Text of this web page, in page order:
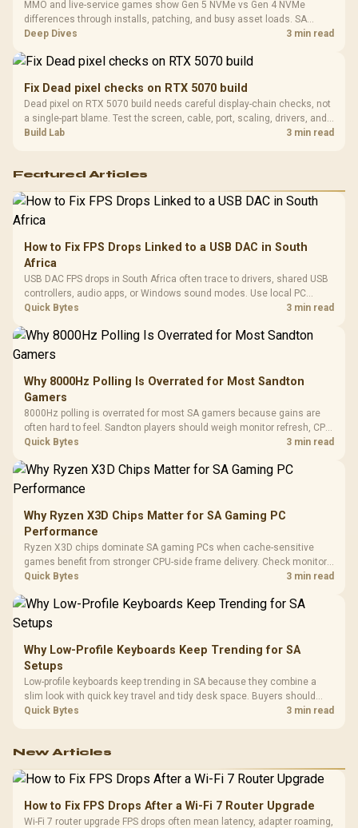
MMO and live-service games show Gen 5 NVMe vs Gen 4 NVMe
differences through installs, patching, and busy asset loads. SA
players should weigh capacity, heat, update sizes, and platform
Deep Dives 3 min read
Fix Dead pixel checks on RTX 5070 build
Dead pixel on RTX 5070 build needs careful display-chain checks, not
a single-part blame. Test the screen, cable, port, scaling, drivers, and
setup context before replacing hardware.
Build Lab 3 min read
Featured Articles
How to Fix FPS Drops Linked to a USB DAC in South
Africa
USB DAC FPS drops in South Africa often trace to drivers, shared USB
controllers, audio apps, or Windows sound modes. Use local PC
gaming checks to confirm whether the DAC is involved before
Quick Bytes 3 min read
Why 8000Hz Polling Is Overrated for Most Sandton
Gamers
8000Hz polling is overrated for most SA gamers because gains are
often hard to feel. Sandton players should weigh monitor refresh, CPU
load, wireless battery drain, and game support before chasing a
Quick Bytes 3 min read
Why Ryzen X3D Chips Matter for SA Gaming PC
Performance
Ryzen X3D chips dominate SA gaming PCs when cache-sensitive
games benefit from stronger CPU-side frame delivery. Check monitor
refresh, GPU tier, motherboard path, and SA build priorities before
Quick Bytes 3 min read
Why Low-Profile Keyboards Keep Trending for SA
Setups
Low-profile keyboards keep trending in SA because they combine a
slim look with quick key travel and tidy desk space. Buyers should
compare switch feel, layout, wireless reliability, and wrist comfort
Quick Bytes 3 min read
New Articles
How to Fix FPS Drops After a Wi-Fi 7 Router Upgrade
Wi-Fi 7 router upgrade FPS drops often mean latency, adapter roaming,